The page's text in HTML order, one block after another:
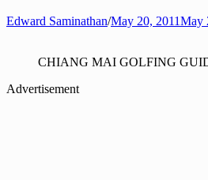
Edward Saminathan/May 20, 2011May
CHIANG MAI GOLFING
Advertisement